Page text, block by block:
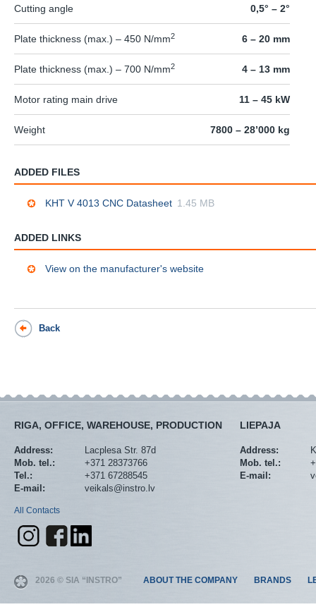
Cutting angle 0,5° – 2°
Plate thickness (max.) – 450 N/mm2 6 – 20 mm
Plate thickness (max.) – 700 N/mm2 4 – 13 mm
Motor rating main drive 11 – 45 kW
Weight 7800 – 28’000 kg
ADDED FILES
KHT V 4013 CNC Datasheet 1.45 MB
ADDED LINKS
View on the manufacturer's website
Back
RIGA, OFFICE, WAREHOUSE, PRODUCTION
Address:
Lacplesa Str. 87d
Mob. tel.:
+371 28373766
Tel.:
+371 67288545
E-mail:
veikals@instro.lv
All Contacts
LIEPAJA
Address:
Mob. tel.:
E-mail:
2026 © SIA “INSTRO” ABOUT THE COMPANY BRANDS